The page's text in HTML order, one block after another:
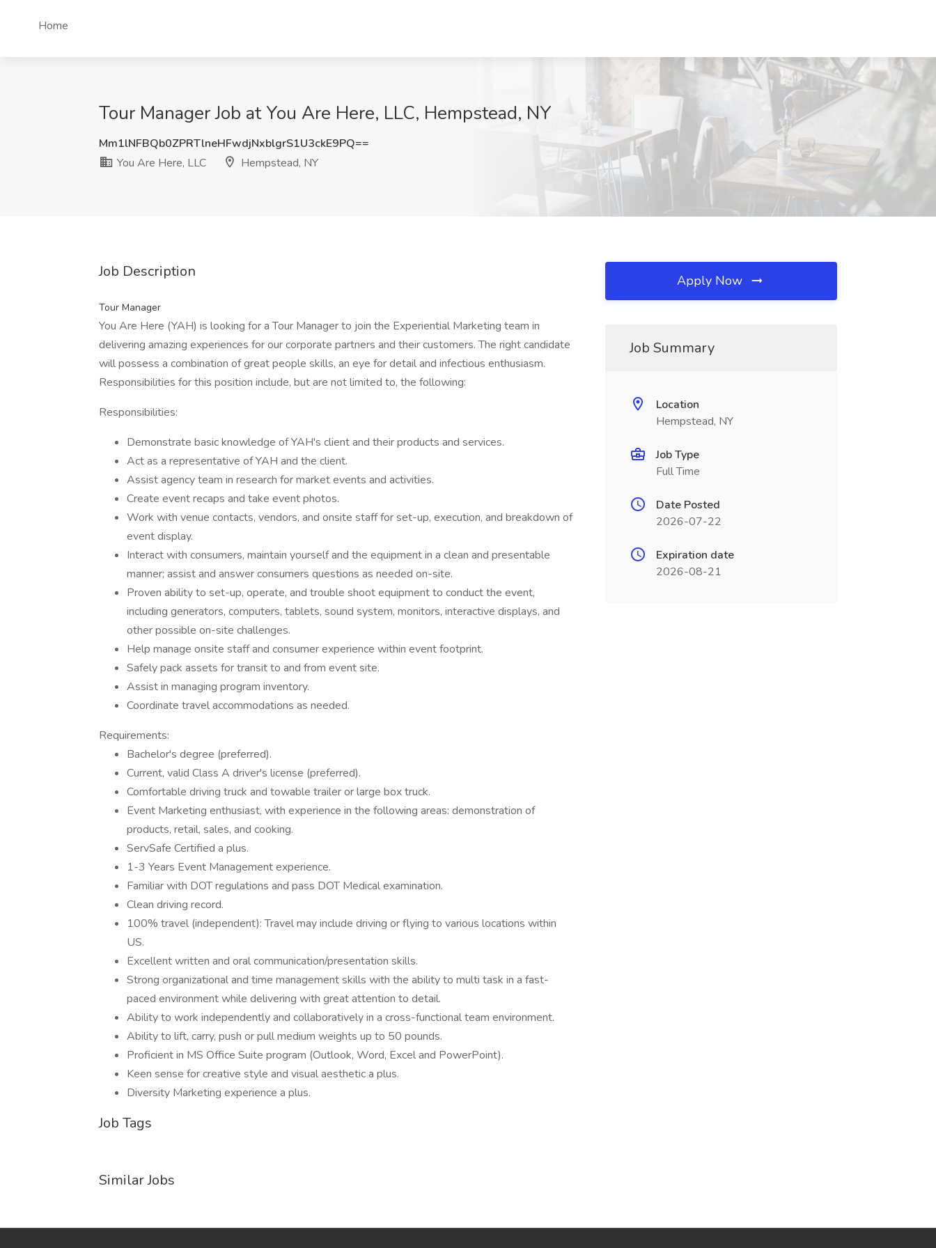
Home
Tour Manager Job at You Are Here, LLC, Hempstead, NY
Mm1lNFBQb0ZPRTlneHFwdjNxblgrS1U3ckE9PQ==
You Are Here, LLC
Hempstead, NY
Job Description
Tour Manager
You Are Here (YAH) is looking for a Tour Manager to join the Experiential Marketing team in
delivering amazing experiences for our corporate partners and their customers. The right candidate
will possess a combination of great people skills, an eye for detail and infectious enthusiasm.
Responsibilities for this position include, but are not limited to, the following:
Responsibilities:
Demonstrate basic knowledge of YAH's client and their products and services.
Act as a representative of YAH and the client.
Assist agency team in research for market events and activities.
Create event recaps and take event photos.
Work with venue contacts, vendors, and onsite staff for set-up, execution, and breakdown of
event display.
Interact with consumers, maintain yourself and the equipment in a clean and presentable
manner; assist and answer consumers questions as needed on-site.
Proven ability to set-up, operate, and trouble shoot equipment to conduct the event,
including generators, computers, tablets, sound system, monitors, interactive displays, and
other possible on-site challenges.
Help manage onsite staff and consumer experience within event footprint.
Safely pack assets for transit to and from event site.
Assist in managing program inventory.
Coordinate travel accommodations as needed.
Requirements:
Bachelor's degree (preferred).
Current, valid Class A driver's license (preferred).
Comfortable driving truck and towable trailer or large box truck.
Event Marketing enthusiast, with experience in the following areas: demonstration of
products, retail, sales, and cooking.
ServSafe Certified a plus.
1-3 Years Event Management experience.
Familiar with DOT regulations and pass DOT Medical examination.
Clean driving record.
100% travel (independent): Travel may include driving or flying to various locations within
US.
Excellent written and oral communication/presentation skills.
Strong organizational and time management skills with the ability to multi task in a fast-
paced environment while delivering with great attention to detail.
Ability to work independently and collaboratively in a cross-functional team environment.
Ability to lift, carry, push or pull medium weights up to 50 pounds.
Proficient in MS Office Suite program (Outlook, Word, Excel and PowerPoint).
Keen sense for creative style and visual aesthetic a plus.
Diversity Marketing experience a plus.
Job Tags
Similar Jobs
Apply Now
Job Summary
Location
Hempstead, NY
Job Type
Full Time
Date Posted
2026-07-22
Expiration date
2026-08-21